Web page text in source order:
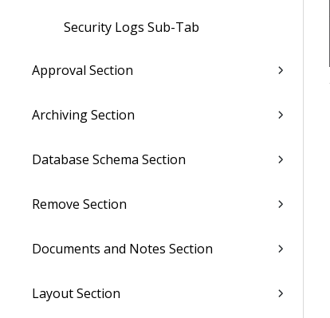
Security Logs Sub-Tab
Approval Section
Archiving Section
Database Schema Section
Remove Section
Documents and Notes Section
Layout Section